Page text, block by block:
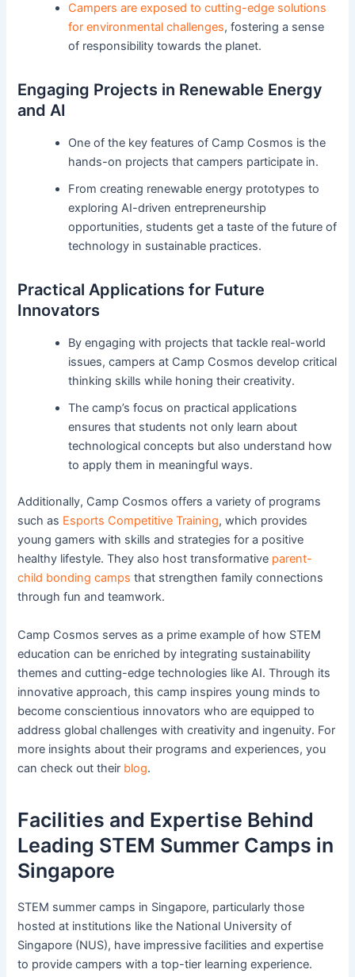
Campers are exposed to cutting-edge solutions
for environmental challenges, fostering a sense
of responsibility towards the planet.
Engaging Projects in Renewable Energy
and AI
One of the key features of Camp Cosmos is the
hands-on projects that campers participate in.
From creating renewable energy prototypes to
exploring AI-driven entrepreneurship
opportunities, students get a taste of the future of
technology in sustainable practices.
Practical Applications for Future
Innovators
By engaging with projects that tackle real-world
issues, campers at Camp Cosmos develop critical
thinking skills while honing their creativity.
The camp’s focus on practical applications
ensures that students not only learn about
technological concepts but also understand how
to apply them in meaningful ways.
Additionally, Camp Cosmos offers a variety of programs
such as Esports Competitive Training, which provides
young gamers with skills and strategies for a positive
healthy lifestyle. They also host transformative parent-
child bonding camps that strengthen family connections
through fun and teamwork.
Camp Cosmos serves as a prime example of how STEM
education can be enriched by integrating sustainability
themes and cutting-edge technologies like AI. Through its
innovative approach, this camp inspires young minds to
become conscientious innovators who are equipped to
address global challenges with creativity and ingenuity. For
more insights about their programs and experiences, you
can check out their blog.
Facilities and Expertise Behind
Leading STEM Summer Camps in
Singapore
STEM summer camps in Singapore, particularly those
hosted at institutions like the National University of
Singapore (NUS), have impressive facilities and expertise
to provide campers with a top-tier learning experience.